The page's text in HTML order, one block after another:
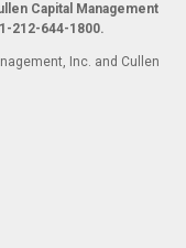
Capital Management
212-644-1800.
Inc. and Cullen